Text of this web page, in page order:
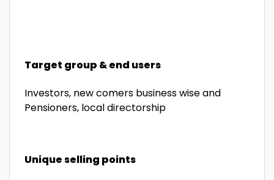
Target group & end users
Investors, new comers business wise and
Pensioners, local directorship
Unique selling points